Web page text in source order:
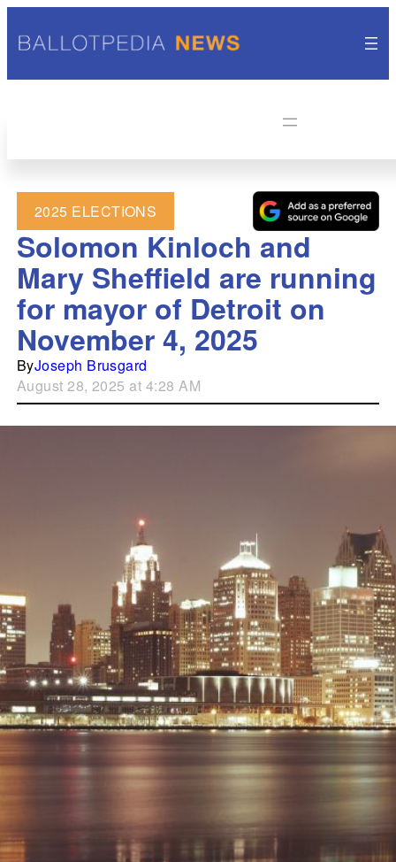
2025 ELECTIONS
Solomon Kinloch and
Mary Sheffield are running
for mayor of Detroit on
November 4, 2025
ByJoseph Brusgard
August 28, 2025 at 4:28 AM